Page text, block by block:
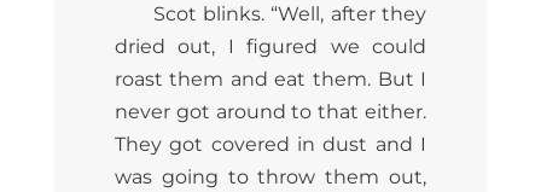
Scot blinks. “Well, after they
dried out, I figured we could
roast them and eat them. But I
never got around to that either.
They got covered in dust and I
was going to throw them out,